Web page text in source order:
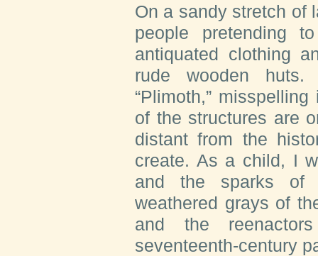
On a sandy stretch of
people pretending
antiquated clothing
rude wooden
“Plimoth,”
of the structures are
distant from the
create. As a child, I
and the sparks of
weathered grays of
and the
seventeenth-century